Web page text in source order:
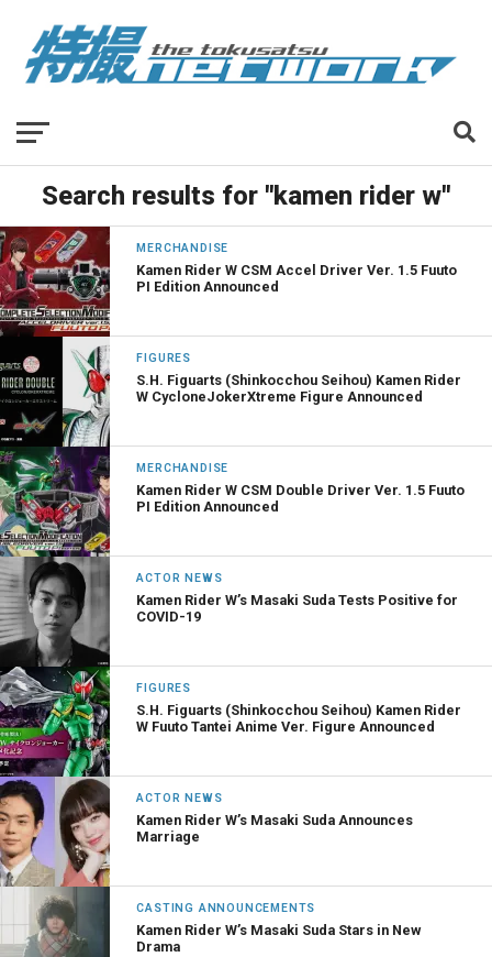
Search results for "kamen rider w"
MERCHANDISE
Kamen Rider W CSM Accel Driver Ver. 1.5 Fuuto
PI Edition Announced
FIGURES
S.H. Figuarts (Shinkocchou Seihou) Kamen Rider
W CycloneJokerXtreme Figure Announced
MERCHANDISE
Kamen Rider W CSM Double Driver Ver. 1.5 Fuuto
PI Edition Announced
ACTOR NEWS
Kamen Rider W’s Masaki Suda Tests Positive for
COVID-19
FIGURES
S.H. Figuarts (Shinkocchou Seihou) Kamen Rider
W Fuuto Tantei Anime Ver. Figure Announced
ACTOR NEWS
Kamen Rider W’s Masaki Suda Announces
Marriage
CASTING ANNOUNCEMENTS
Kamen Rider W’s Masaki Suda Stars in New
Drama